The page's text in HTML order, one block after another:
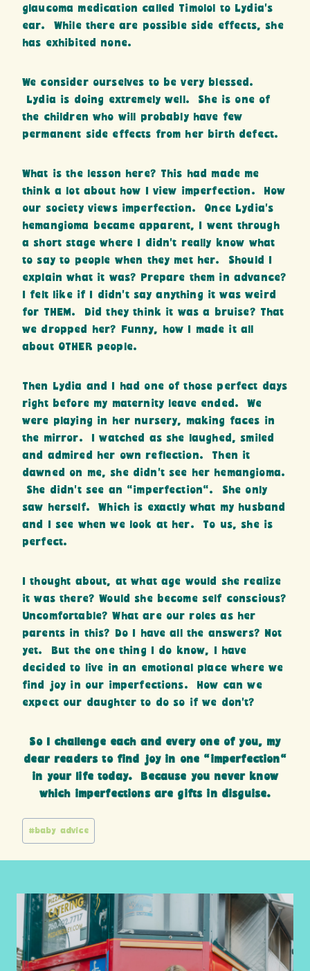
glaucoma medication called Timolol to Lydia’s
ear. While there are possible side effects, she
has exhibited none.
We consider ourselves to be very blessed.
Lydia is doing extremely well. She is one of
the children who will probably have few
permanent side effects from her birth defect.
What is the lesson here? This had made me
think a lot about how I view imperfection. How
our society views imperfection. Once Lydia’s
hemangioma became apparent, I went through
a short stage where I didn’t really know what
to say to people when they met her. Should I
explain what it was? Prepare them in advance?
I felt like if I didn’t say anything it was weird
for THEM. Did they think it was a bruise? That
we dropped her? Funny, how I made it all
about OTHER people.
Then Lydia and I had one of those perfect days
right before my maternity leave ended. We
were playing in her nursery, making faces in
the mirror. I watched as she laughed, smiled
and admired her own reflection. Then it
dawned on me, she didn’t see her hemangioma.
She didn’t see an “imperfection”. She only
saw herself. Which is exactly what my husband
and I see when we look at her. To us, she is
perfect.
I thought about, at what age would she realize
it was there? Would she become self conscious?
Uncomfortable? What are our roles as her
parents in this? Do I have all the answers? Not
yet. But the one thing I do know, I have
decided to live in an emotional place where we
find joy in our imperfections. How can we
expect our daughter to do so if we don’t?
So I challenge each and every one of you, my
dear readers to find joy in one “imperfection”
in your life today. Because you never know
which imperfections are gifts in disguise.
Post
#baby advice